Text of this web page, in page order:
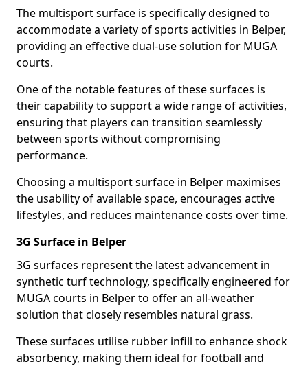
The multisport surface is specifically designed to
accommodate a variety of sports activities in Belper,
providing an effective dual-use solution for MUGA
courts.
One of the notable features of these surfaces is
their capability to support a wide range of activities,
ensuring that players can transition seamlessly
between sports without compromising
performance.
Choosing a multisport surface in Belper maximises
the usability of available space, encourages active
lifestyles, and reduces maintenance costs over time.
3G Surface in Belper
3G surfaces represent the latest advancement in
synthetic turf technology, specifically engineered for
MUGA courts in Belper to offer an all-weather
solution that closely resembles natural grass.
These surfaces utilise rubber infill to enhance shock
absorbency, making them ideal for football and